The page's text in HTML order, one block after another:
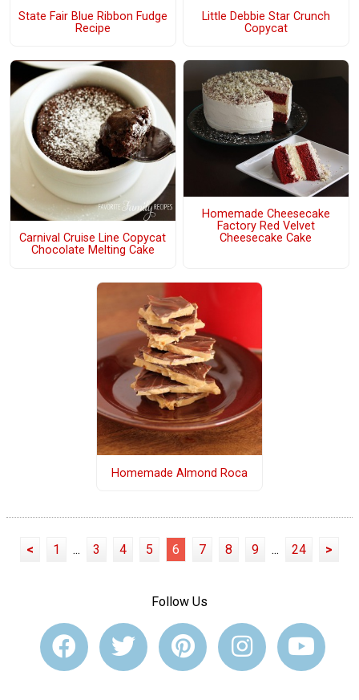
State Fair Blue Ribbon Fudge
Recipe
Little Debbie Star Crunch
Copycat
Carnival Cruise Line Copycat
Chocolate Melting Cake
Homemade Cheesecake
Factory Red Velvet
Cheesecake Cake
Homemade Almond Roca
< 1 ... 3 4 5 6 7 8 9 ... 24 >
Follow Us